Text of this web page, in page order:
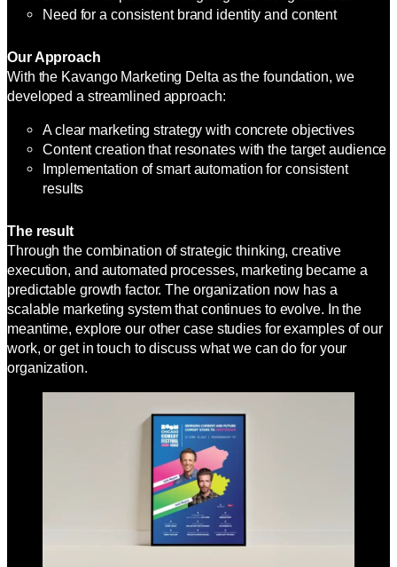
Need for a consistent brand identity and content
Our Approach
With the Kavango Marketing Delta as the foundation, we
developed a streamlined approach:
A clear marketing strategy with concrete objectives
Content creation that resonates with the target audience
Implementation of smart automation for consistent
results
The result
Through the combination of strategic thinking, creative
execution, and automated processes, marketing became a
predictable growth factor. The organization now has a
scalable marketing system that continues to evolve. In the
meantime, explore our other case studies for examples of our
work, or get in touch to discuss what we can do for your
organization.